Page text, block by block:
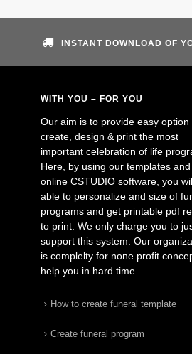
INSTANT DOWNLOAD OF
WITH YOU – FOR YOU
Our aim is to provide easy option
create, design & print the most
important celebration of life
Here, by using our templates and
online CSTUDIO software, you
able to personalize and size of
programs and get printable pdf
to print. We only charge you to
support this system. Our
is complelty for none profit
help you in hard time.
How to create funeral template
Create funeral program